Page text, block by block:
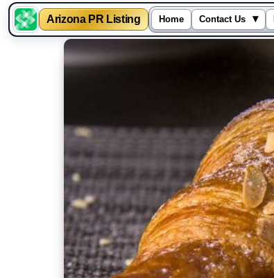
Arizona PR Listing Home Contact Us ▾